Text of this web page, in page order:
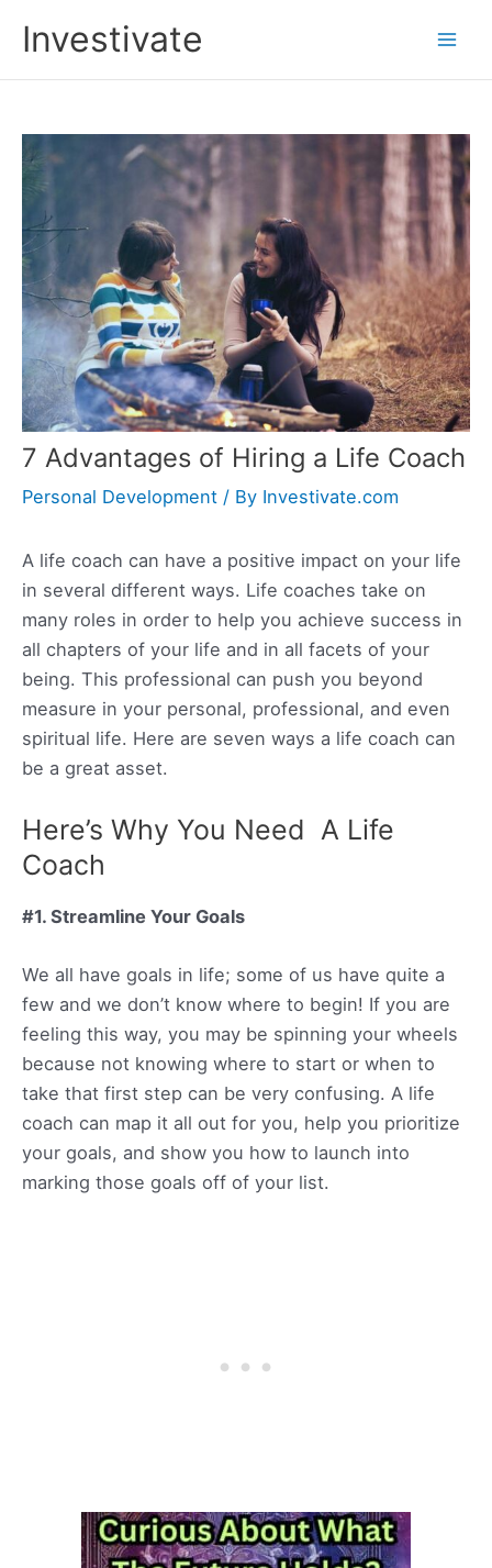
Investivate
7 Advantages of Hiring a Life Coach
Personal Development / By Investivate.com
A life coach can have a positive impact on your life
in several different ways. Life coaches take on
many roles in order to help you achieve success in
all chapters of your life and in all facets of your
being. This professional can push you beyond
measure in your personal, professional, and even
spiritual life. Here are seven ways a life coach can
be a great asset.
Here’s Why You Need A Life
Coach
#1. Streamline Your Goals
We all have goals in life; some of us have quite a
few and we don’t know where to begin! If you are
feeling this way, you may be spinning your wheels
because not knowing where to start or when to
take that first step can be very confusing. A life
coach can map it all out for you, help you prioritize
your goals, and show you how to launch into
marking those goals off of your list.